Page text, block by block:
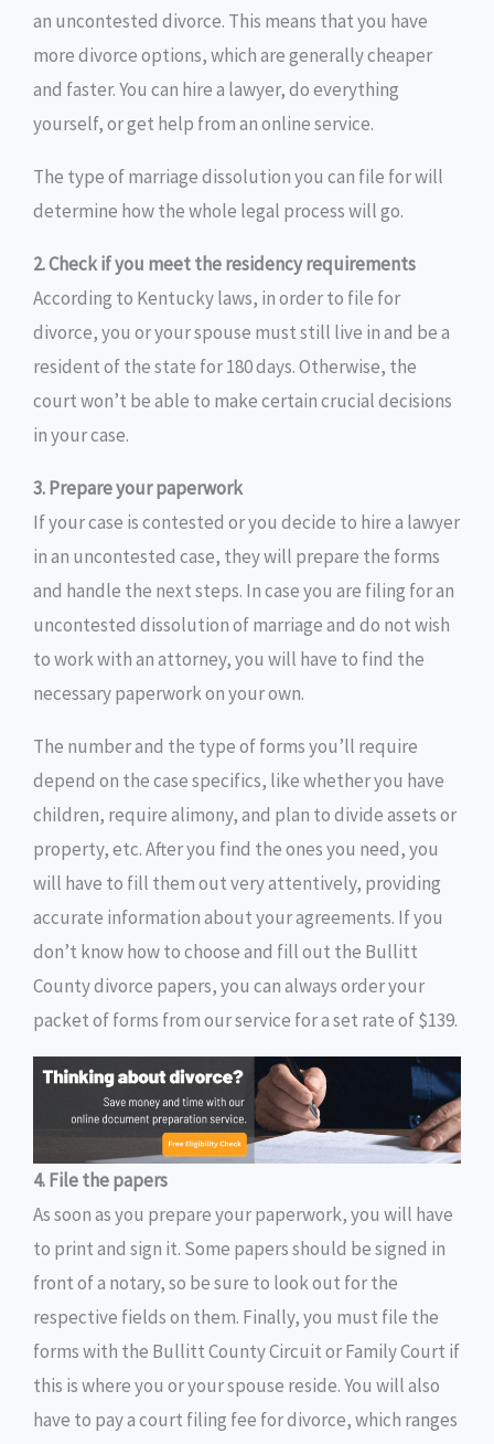
an uncontested divorce. This means that you have
more divorce options, which are generally cheaper
and faster. You can hire a lawyer, do everything
yourself, or get help from an online service.
The type of marriage dissolution you can file for will
determine how the whole legal process will go.
2. Check if you meet the residency requirements
According to Kentucky laws, in order to file for
divorce, you or your spouse must still live in and be a
resident of the state for 180 days. Otherwise, the
court won’t be able to make certain crucial decisions
in your case.
3. Prepare your paperwork
If your case is contested or you decide to hire a lawyer
in an uncontested case, they will prepare the forms
and handle the next steps. In case you are filing for an
uncontested dissolution of marriage and do not wish
to work with an attorney, you will have to find the
necessary paperwork on your own.
The number and the type of forms you’ll require
depend on the case specifics, like whether you have
children, require alimony, and plan to divide assets or
property, etc. After you find the ones you need, you
will have to fill them out very attentively, providing
accurate information about your agreements. If you
don’t know how to choose and fill out the Bullitt
County divorce papers, you can always order your
packet of forms from our service for a set rate of $139.
4. File the papers
As soon as you prepare your paperwork, you will have
to print and sign it. Some papers should be signed in
front of a notary, so be sure to look out for the
respective fields on them. Finally, you must file the
forms with the Bullitt County Circuit or Family Court if
this is where you or your spouse reside. You will also
have to pay a court filing fee for divorce, which ranges